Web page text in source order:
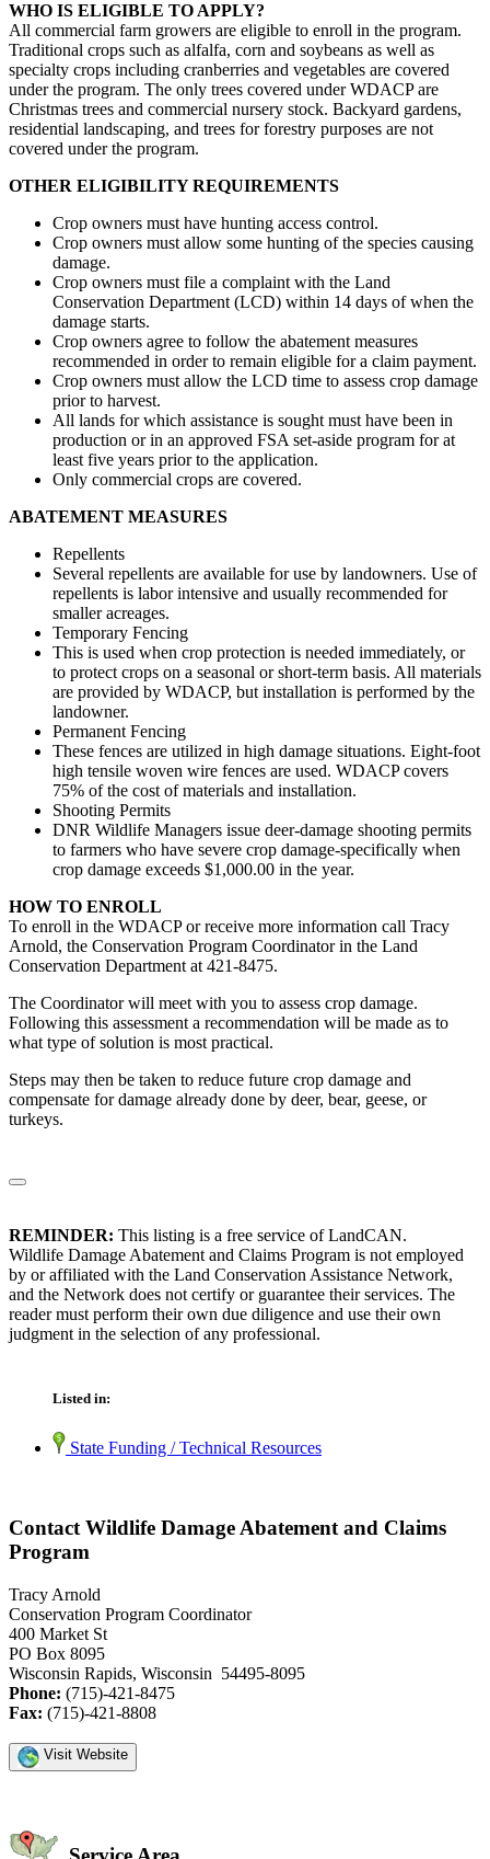
WHO IS ELIGIBLE TO APPLY?
All commercial farm growers are eligible to enroll in the program.
Traditional crops such as alfalfa, corn and soybeans as well as
specialty crops including cranberries and vegetables are covered
under the program. The only trees covered under WDACP are
Christmas trees and commercial nursery stock. Backyard gardens,
residential landscaping, and trees for forestry purposes are not
covered under the program.
OTHER ELIGIBILITY REQUIREMENTS
Crop owners must have hunting access control.
Crop owners must allow some hunting of the species causing
damage.
Crop owners must file a complaint with the Land
Conservation Department (LCD) within 14 days of when the
damage starts.
Crop owners agree to follow the abatement measures
recommended in order to remain eligible for a claim payment.
Crop owners must allow the LCD time to assess crop damage
prior to harvest.
All lands for which assistance is sought must have been in
production or in an approved FSA set-aside program for at
least five years prior to the application.
Only commercial crops are covered.
ABATEMENT MEASURES
Repellents
Several repellents are available for use by landowners. Use of
repellents is labor intensive and usually recommended for
smaller acreages.
Temporary Fencing
This is used when crop protection is needed immediately, or
to protect crops on a seasonal or short-term basis. All materials
are provided by WDACP, but installation is performed by the
landowner.
Permanent Fencing
These fences are utilized in high damage situations. Eight-foot
high tensile woven wire fences are used. WDACP covers
75% of the cost of materials and installation.
Shooting Permits
DNR Wildlife Managers issue deer-damage shooting permits
to farmers who have severe crop damage-specifically when
crop damage exceeds $1,000.00 in the year.
HOW TO ENROLL
To enroll in the WDACP or receive more information call Tracy
Arnold, the Conservation Program Coordinator in the Land
Conservation Department at 421-8475.
The Coordinator will meet with you to assess crop damage.
Following this assessment a recommendation will be made as to
what type of solution is most practical.
Steps may then be taken to reduce future crop damage and
compensate for damage already done by deer, bear, geese, or
turkeys.
REMINDER: This listing is a free service of LandCAN.
Wildlife Damage Abatement and Claims Program is not employed
by or affiliated with the Land Conservation Assistance Network,
and the Network does not certify or guarantee their services. The
reader must perform their own due diligence and use their own
judgment in the selection of any professional.
Listed in:
State Funding / Technical Resources
Contact Wildlife Damage Abatement and Claims
Program
Tracy Arnold
Conservation Program Coordinator
400 Market St
PO Box 8095
Wisconsin Rapids, Wisconsin 54495-8095
Phone: (715)-421-8475
Fax: (715)-421-8808
Visit Website